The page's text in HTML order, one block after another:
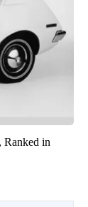
Ranked in